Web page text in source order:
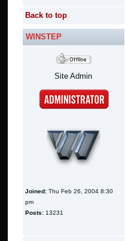
Back to top
WINSTEP
Site Admin
Joined: Thu Feb 26, 2004 8:30
pm
Posts: 13231